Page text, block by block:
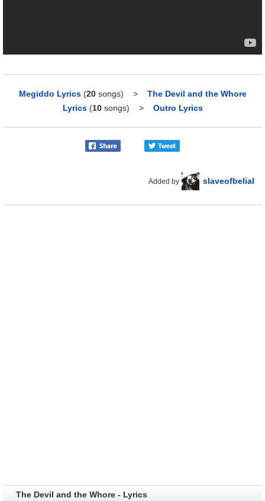
Megiddo Lyrics (20songs) > The Devil and the Whore
Lyrics (10songs) > Outro Lyrics
Added by slaveofbelial
The Devil and the Whore - Lyrics